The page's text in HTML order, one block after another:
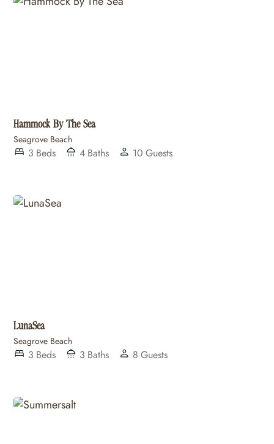
Hammock By The Sea
Seagrove Beach
3 Beds 4 Baths 10 Guests
LunaSea
Seagrove Beach
3 Beds 3 Baths 8 Guests